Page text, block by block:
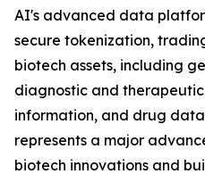
AI's advanced data
secure tokenization,
biotech assets, including
diagnostic and
information, and drug
represents a major
biotech innovations and